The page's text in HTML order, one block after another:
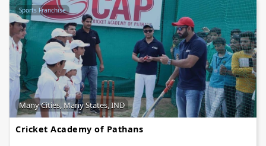
Sports Franchise
Many Cities, Many States, IND
Cricket Academy of Pathans